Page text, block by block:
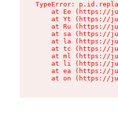
TypeError:
at Ee (https://
at Yt (https://
at Ru (https://
at sa (https://
at la (https://
at tc (https://
at ml (https://
at li (https://
at ea (https://
at on (https://